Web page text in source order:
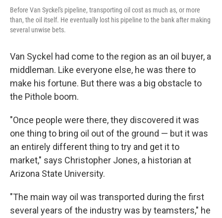
Before Van Syckel's pipeline, transporting oil cost as much as, or more
than, the oil itself. He eventually lost his pipeline to the bank after making
several unwise bets.
Van Syckel had come to the region as an oil buyer, a
middleman. Like everyone else, he was there to
make his fortune. But there was a big obstacle to
the Pithole boom.
"Once people were there, they discovered it was
one thing to bring oil out of the ground — but it was
an entirely different thing to try and get it to
market," says Christopher Jones, a historian at
Arizona State University.
"The main way oil was transported during the first
several years of the industry was by teamsters," he